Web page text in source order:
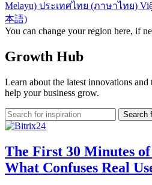
Melayu) ประเทศไทย (ภาษาไทย)
本語)
You can change your region here, if
Growth Hub
Learn about the latest innovations
help your business grow.
The First 30 Minutes
What Confuses Real